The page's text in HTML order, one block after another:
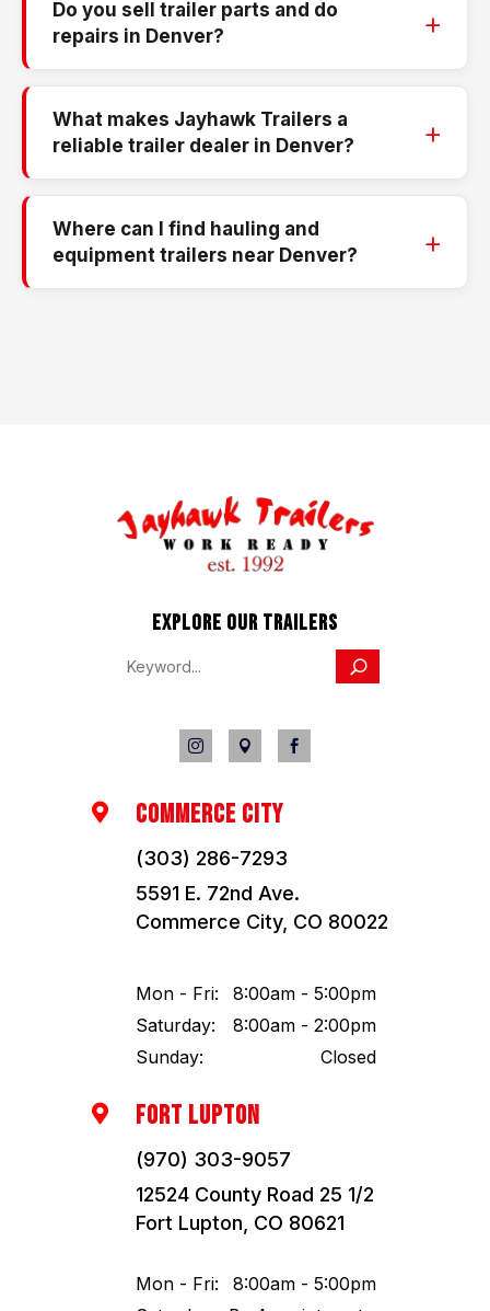
Do you sell trailer parts and do
repairs in Denver?
What makes Jayhawk Trailers a
reliable trailer dealer in Denver?
Where can I find hauling and
equipment trailers near Denver?
EXPLORE OUR TRAILERS
  
 COMMERCE CITY
(303) 286-7293
5591 E. 72nd Ave.
Commerce City, CO 80022
Mon - Fri:
8:00am - 5:00pm
Saturday:
8:00am - 2:00pm
Sunday:
Closed
 FORT LUPTON
(970) 303-9057
12524 County Road 25 1/2
Fort Lupton, CO 80621
Mon - Fri:
8:00am - 5:00pm